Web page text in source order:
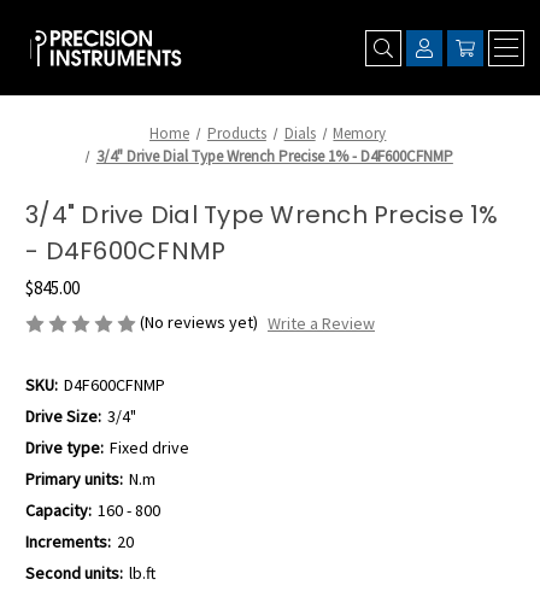
Home Products Dials
Memory
3/4" Drive Dial Type Wrench Precise 1% - D4F600CFNMP
3/4" Drive Dial Type Wrench Precise 1%
- D4F600CFNMP
$845.00
(No reviews yet) Write a Review
SKU: D4F600CFNMP
Drive Size: 3/4"
Drive type: Fixed drive
Primary units: N.m
Capacity: 160 - 800
Increments: 20
Second units: lb.ft